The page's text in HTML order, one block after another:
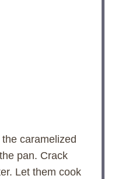
caramelized
pan. Crack
Let them cook